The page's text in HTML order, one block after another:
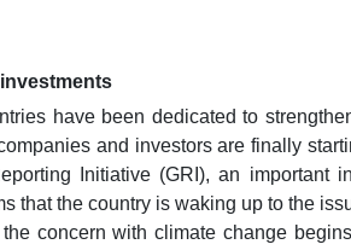
have been dedicated to
and investors are finally
Initiative (GRI), an important
that the country is waking up to the
the concern with climate change